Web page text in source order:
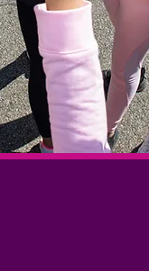
हमारा फ्लो ऐप